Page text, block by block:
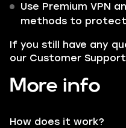
Use Premium VPN
methods to protect
If you still have any
our Customer
More info
How does it work?